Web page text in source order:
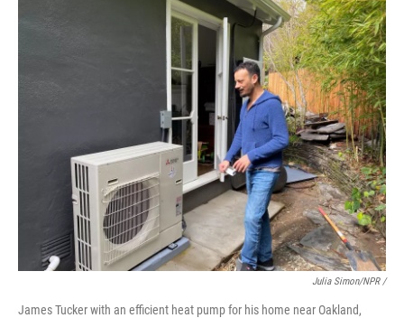
Julia Simon/NPR /
James Tucker with an efficient heat pump for his home near Oakland,